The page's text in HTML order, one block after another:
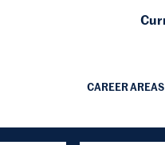
CAREER AREAS